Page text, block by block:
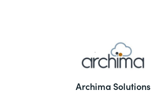
Archima Solutions